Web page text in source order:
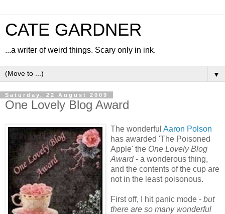
CATE GARDNER
...a writer of weird things. Scary only in ink.
▼
Saturday, 22 August 2009
One Lovely Blog Award
The wonderful Aaron Polson
has awarded 'The Poisoned
Apple' the One Lovely Blog
Award- a wonderous thing,
and the contents of the cup are
not in the least poisonous.
First off, I hit panic mode - but
there are so many wonderful